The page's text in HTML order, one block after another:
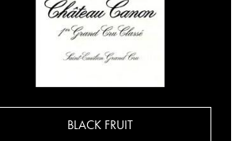
BLACK FRUIT